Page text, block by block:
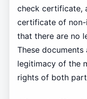
check certificate,
certificate of
that there are no
These
legitimacy of the
rights of both